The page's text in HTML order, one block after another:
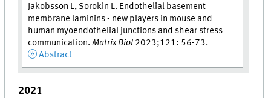
Jakobsson L, Sorokin L. Endothelial basement
membrane laminins - new players in mouse and
human myoendothelial junctions and shear stress
communication.Matrix Biol 2023;121: 56-73.
Abstract
2021